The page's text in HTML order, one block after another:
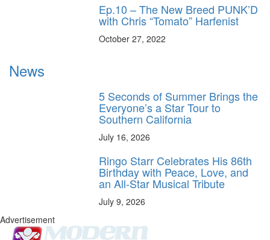
Ep.10 – The New Breed PUNK’D
with Chris “Tomato” Harfenist
October 27, 2022
News
5 Seconds of Summer Brings the
Everyone’s a Star Tour to
Southern California
July 16, 2026
Ringo Starr Celebrates His 86th
Birthday with Peace, Love, and
an All-Star Musical Tribute
July 9, 2026
Advertisement